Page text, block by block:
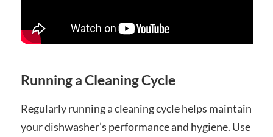
Running a Cleaning Cycle
Regularly running a cleaning cycle helps maintain
your dishwasher’s performance and hygiene. Use